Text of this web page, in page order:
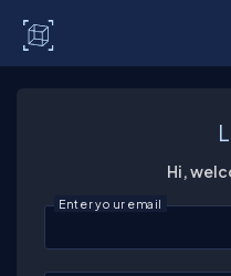
Hi,
Enter your email